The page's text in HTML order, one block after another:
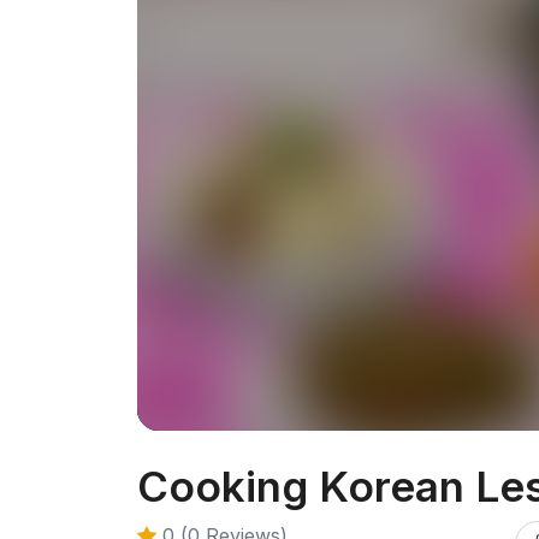
Cooking Korean